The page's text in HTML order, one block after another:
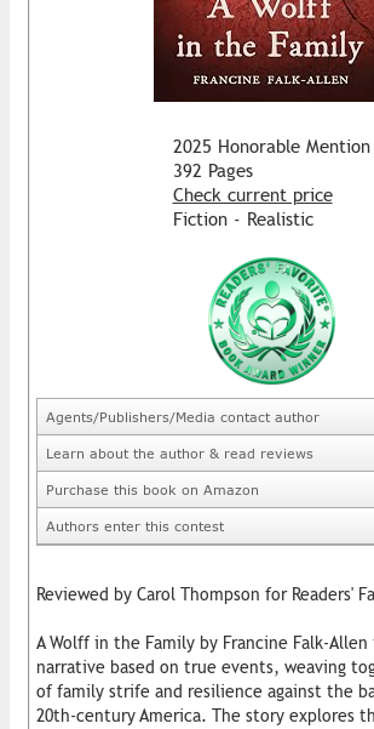
2025 Honorable Mention
392 Pages
Check current price
Fiction - Realistic
Agents/Publishers/Media contact author
Learn about the author & read reviews
Purchase this book on Amazon
Authors enter this contest
Reviewed by Carol Thompson for Readers'
A Wolff in the Family by Francine Falk-
narrative based on true events, weaving
of family strife and resilience against the
20th-century America. The story explores